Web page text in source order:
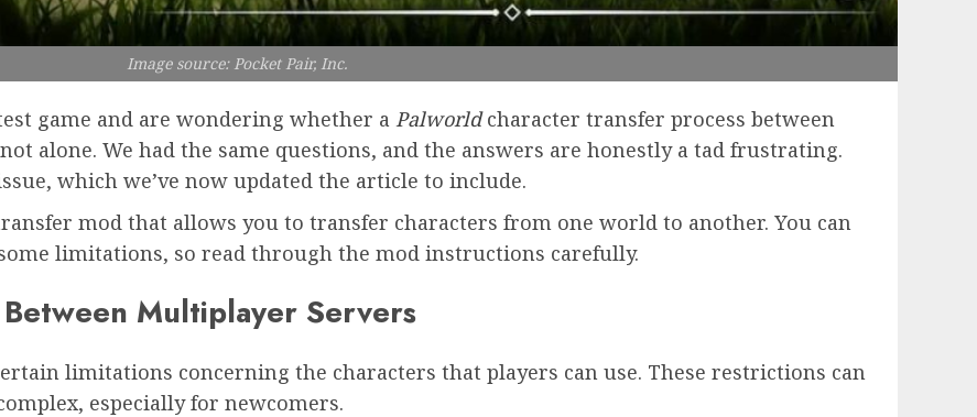
Image source: Pocket Pair, Inc.
game and are wondering whether a Palworldcharacter transfer process between
alone. We had the same questions, and the answers are honestly a tad frustrating.
which we’ve now updated the article to include.
mod that allows you to transfer characters from one world to another. You can
limitations, so read through the mod instructions carefully.
Multiplayer Servers
limitations concerning the characters that players can use. These restrictions can
especially for newcomers.